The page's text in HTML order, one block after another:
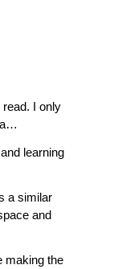
I only
learning
a similar
and
making the